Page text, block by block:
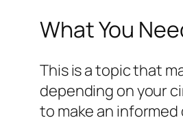
What You
This is a topic that
depending on your
to make an informed